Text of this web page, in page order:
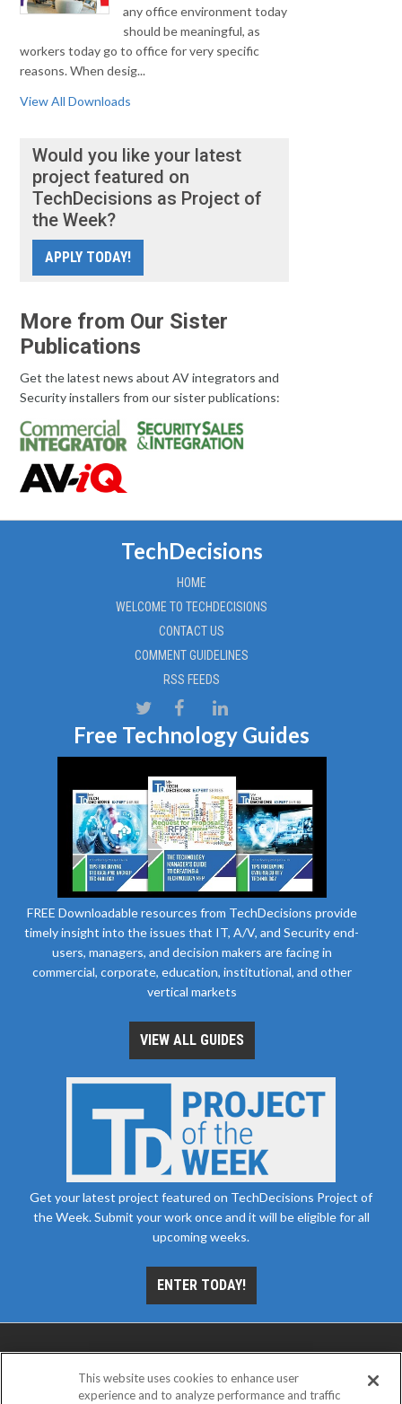
any office environment today
should be meaningful, as
workers today go to office for very specific
reasons. When desig...
View All Downloads
Would you like your latest
project featured on
TechDecisions as Project of
the Week?
APPLY TODAY!
More from Our Sister
Publications
Get the latest news about AV integrators and
Security installers from our sister publications:
TechDecisions
HOME
WELCOME TO TECHDECISIONS
CONTACT US
COMMENT GUIDELINES
RSS FEEDS
Free Technology Guides
FREE Downloadable resources from TechDecisions provide
timely insight into the issues that IT, A/V, and Security end-
users, managers, and decision makers are facing in
commercial, corporate, education, institutional, and other
vertical markets
VIEW ALL GUIDES
Get your latest project featured on TechDecisions Project of
the Week. Submit your work once and it will be eligible for all
upcoming weeks.
ENTER TODAY!
This website uses cookies to enhance user
experience and to analyze performance and traffic